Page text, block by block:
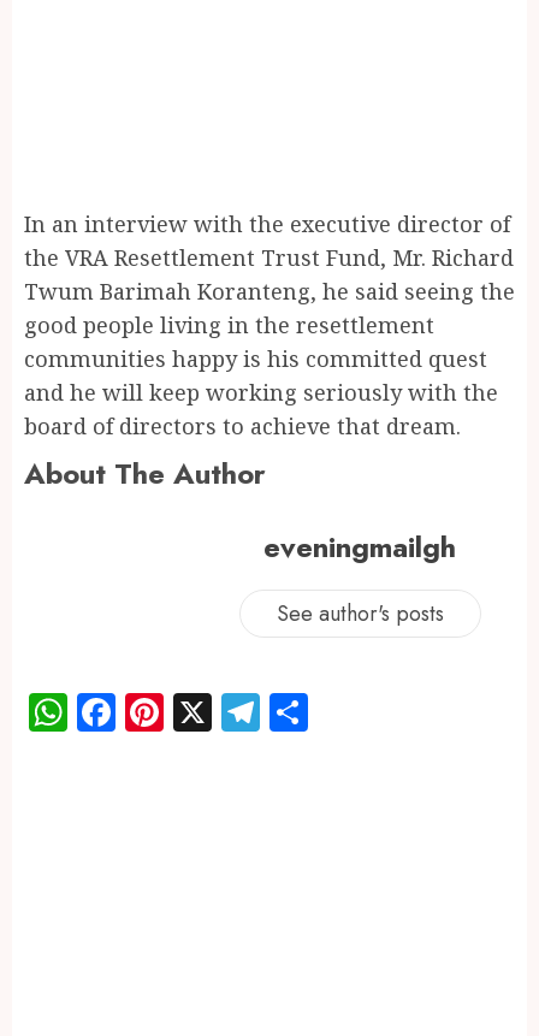
In an interview with the executive director of
the VRA Resettlement Trust Fund, Mr. Richard
Twum Barimah Koranteng, he said seeing the
good people living in the resettlement
communities happy is his committed quest
and he will keep working seriously with the
board of directors to achieve that dream.
About The Author
eveningmailgh
See author's posts
WhatsApp
Facebook
Pinterest
X Telegram